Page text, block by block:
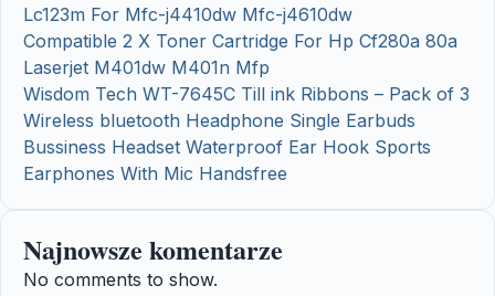
Lc123m For Mfc-j4410dw Mfc-j4610dw
Compatible 2 X Toner Cartridge For Hp Cf280a 80a
Laserjet M401dw M401n Mfp
Wisdom Tech WT-7645C Till ink Ribbons – Pack of 3
Wireless bluetooth Headphone Single Earbuds
Bussiness Headset Waterproof Ear Hook Sports
Earphones With Mic Handsfree
Najnowsze komentarze
No comments to show.